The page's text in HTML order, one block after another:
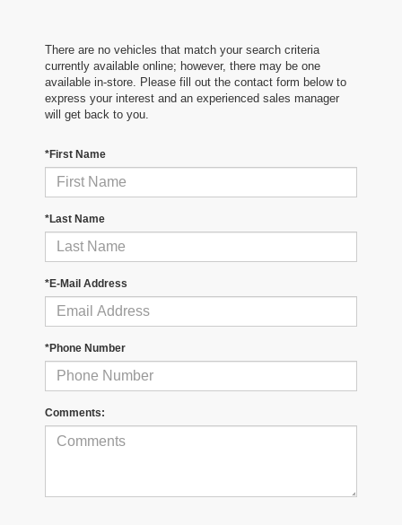
There are no vehicles that match your search criteria
currently available online; however, there may be one
available in-store. Please fill out the contact form below to
express your interest and an experienced sales manager
will get back to you.
*First Name
*Last Name
*E-Mail Address
*Phone Number
Comments: